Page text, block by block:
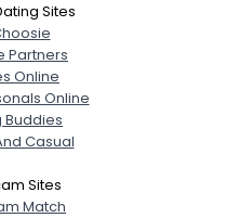
Sites
Partners
Online
Online
Buddies
Casual
Sites
Match